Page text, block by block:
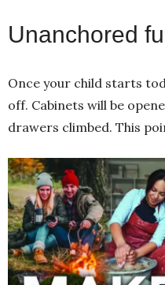
Unanchored
Once your child starts
off. Cabinets will be
drawers climbed. This